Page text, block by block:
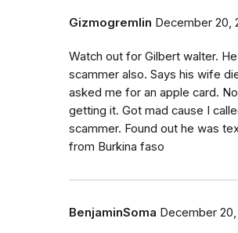
Gizmogremlin December 20,
Watch out for Gilbert walter.
scammer also. Says his wife
asked me for an apple card.
getting it. Got mad cause I
scammer. Found out he was
from Burkina faso
BenjaminSoma December 20,